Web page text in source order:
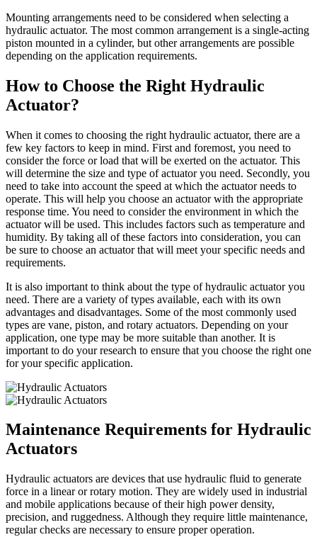
Mounting arrangements need to be considered when selecting a
hydraulic actuator. The most common arrangement is a single-acting
piston mounted in a cylinder, but other arrangements are possible
depending on the application requirements.
How to Choose the Right Hydraulic
Actuator?
When it comes to choosing the right hydraulic actuator, there are a
few key factors to keep in mind. First and foremost, you need to
consider the force or load that will be exerted on the actuator. This
will determine the size and type of actuator you need. Secondly, you
need to take into account the speed at which the actuator needs to
operate. This will help you choose an actuator with the appropriate
response time. You need to consider the environment in which the
actuator will be used. This includes factors such as temperature and
humidity. By taking all of these factors into consideration, you can
be sure to choose an actuator that will meet your specific needs and
requirements.
It is also important to think about the type of hydraulic actuator you
need. There are a variety of types available, each with its own
advantages and disadvantages. Some of the most commonly used
types are vane, piston, and rotary actuators. Depending on your
application, one type may be more suitable than another. It is
important to do your research to ensure that you choose the right one
for your specific application.
Maintenance Requirements for Hydraulic
Actuators
Hydraulic actuators are devices that use hydraulic fluid to generate
force in a linear or rotary motion. They are widely used in industrial
and mobile applications because of their high power density,
precision, and ruggedness. Although they require little maintenance,
regular checks are necessary to ensure proper operation.